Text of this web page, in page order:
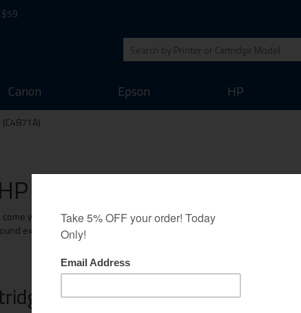
$59
Canon Epson HP
HP 80 Black (C4871A) Ink
come with the same money back guarantee as all our other
exceed the print output of the original inkjet cartridges. Save